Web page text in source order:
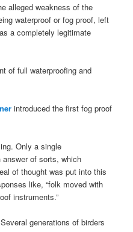
alleged weakness of the
waterproof or fog proof, left
a completely legitimate
of full waterproofing and
introduced the first fog proof
Only a single
of sorts, which
of thought was put into this
like, “folk moved with
instruments.”
generations of birders